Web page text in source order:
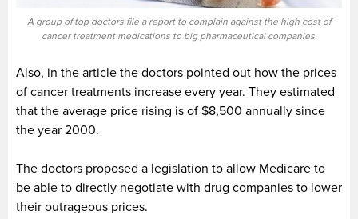
A group of top doctors file a report to complain against the high cost of
cancer treatment medications to big pharmaceutical companies.
Also, in the article the doctors pointed out how the prices
of cancer treatments increase every year. They estimated
that the average price rising is of $8,500 annually since
the year 2000.
The doctors proposed a legislation to allow Medicare to
be able to directly negotiate with drug companies to lower
their outrageous prices.